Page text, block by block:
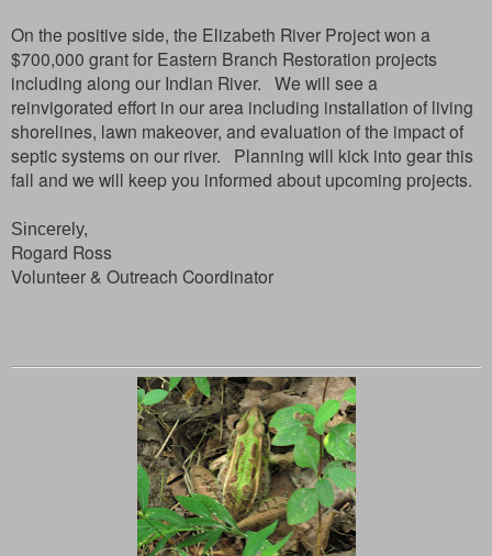
On the positive side, the Elizabeth River Project won a
$700,000 grant for Eastern Branch Restoration projects
including along our Indian River. We will see a
reinvigorated effort in our area including installation of living
shorelines, lawn makeover, and evaluation of the impact of
septic systems on our river. Planning will kick into gear this
fall and we will keep you informed about upcoming projects.
Sincerely,
Rogard Ross
Volunteer & Outreach Coordinator